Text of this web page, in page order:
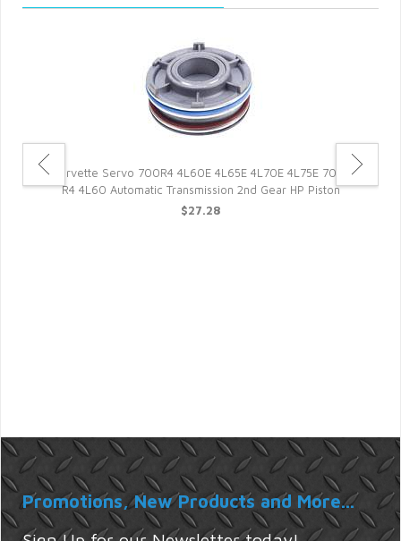
Corvette Servo 700R4 4L60E 4L65E 4L70E 4L75E 700-
R4 4L60 Automatic Transmission 2nd Gear HP Piston
$27.28
Promotions, New Products and More...